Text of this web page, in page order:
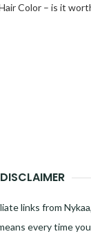
Color – is it
DISCLAIMER
links from
every time